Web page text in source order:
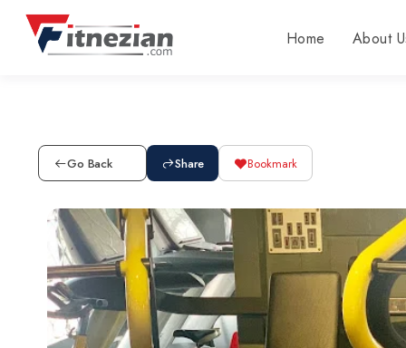
Home About
Go Back Share Bookmark